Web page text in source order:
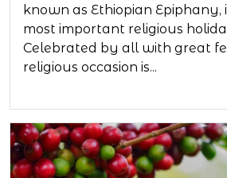
known as Ethiopian Epiphany,
most important religious
Celebrated by all with great
religious occasion is...